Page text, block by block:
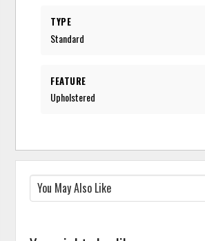
TYPE
Standard
FEATURE
Upholstered